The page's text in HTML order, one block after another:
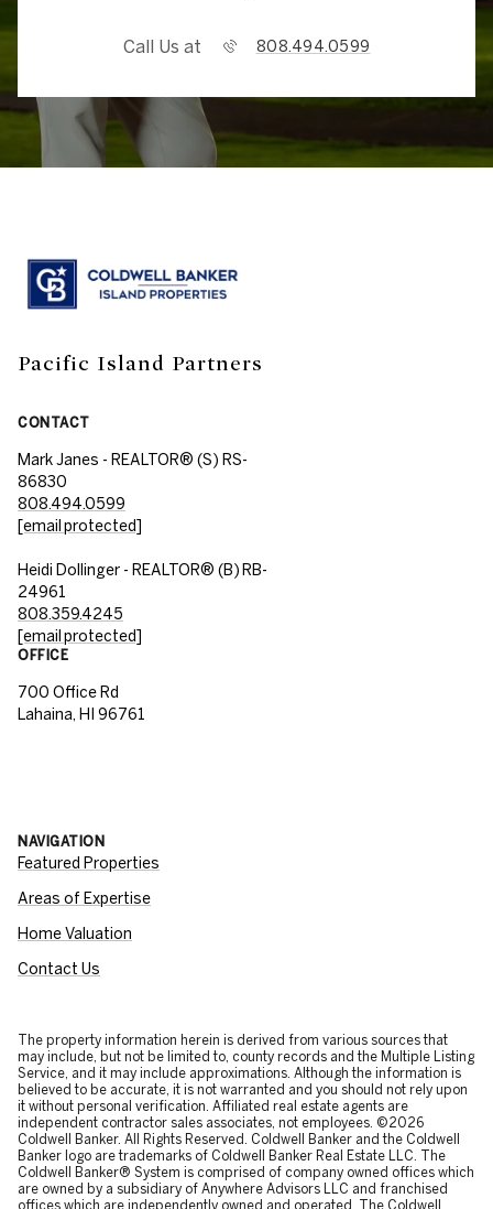
Call Us at 808.494.0599
Pacific Island Partners
CONTACT
Mark Janes - REALTOR® (S) RS-
86830
808.494.0599
[email protected]
Heidi Dollinger - REALTOR® (B) RB-
24961
808.359.4245
[email protected]
OFFICE
700 Office Rd
Lahaina, HI 96761
NAVIGATION
Featured Properties
Areas of Expertise
Home Valuation
Contact Us
The property information herein is derived from various sources that
may include, but not be limited to, county records and the Multiple Listing
Service, and it may include approximations. Although the information is
believed to be accurate, it is not warranted and you should not rely upon
it without personal verification. Affiliated real estate agents are
independent contractor sales associates, not employees. ©2026
Coldwell Banker. All Rights Reserved. Coldwell Banker and the Coldwell
Banker logo are trademarks of Coldwell Banker Real Estate LLC. The
Coldwell Banker® System is comprised of company owned offices which
are owned by a subsidiary of Anywhere Advisors LLC and franchised
offices which are independently owned and operated. The Coldwell